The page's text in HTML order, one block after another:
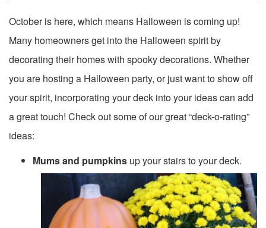
October is here, which means Halloween is coming up!
Many homeowners get into the Halloween spirit by
decorating their homes with spooky decorations. Whether
you are hosting a Halloween party, or just want to show off
your spirit, incorporating your deck into your ideas can add
a great touch! Check out some of our great “deck-o-rating”
ideas:
Mums and pumpkins up your stairs to your deck.